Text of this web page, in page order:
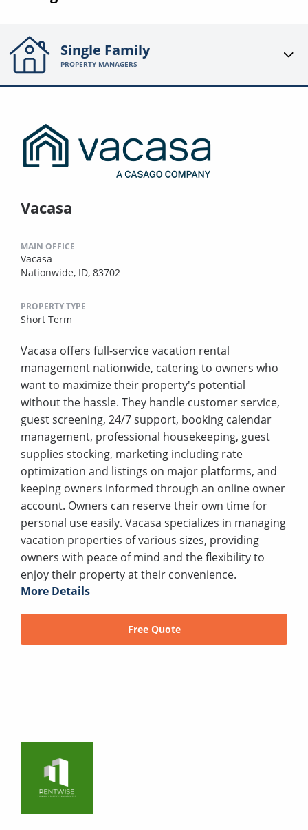
Single Family
PROPERTY MANAGERS
Vacasa
MAIN OFFICE
Vacasa
Nationwide, ID, 83702
PROPERTY TYPE
Short Term
Vacasa offers full-service vacation rental
management nationwide, catering to owners who
want to maximize their property's potential
without the hassle. They handle customer service,
guest screening, 24/7 support, booking calendar
management, professional housekeeping, guest
supplies stocking, marketing including rate
optimization and listings on major platforms, and
keeping owners informed through an online owner
account. Owners can reserve their own time for
personal use easily. Vacasa specializes in managing
vacation properties of various sizes, providing
owners with peace of mind and the flexibility to
enjoy their property at their convenience.
More Details
Free Quote